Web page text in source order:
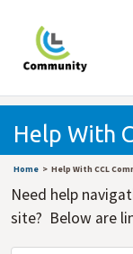
Help With
Home Help With CCL
Need help
site? Below are